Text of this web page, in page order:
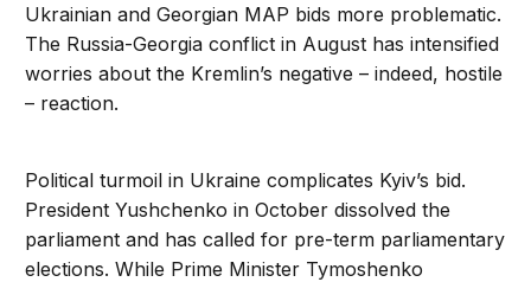
Ukrainian and Georgian MAP bids more problematic.
The Russia-Georgia conflict in August has intensified
worries about the Kremlin’s negative – indeed, hostile
– reaction.
Political turmoil in Ukraine complicates Kyiv’s bid.
President Yushchenko in October dissolved the
parliament and has called for pre-term parliamentary
elections. While Prime Minister Tymoshenko